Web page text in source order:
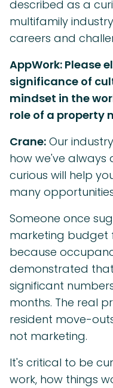
described as a
multifamily
careers and
AppWork: Please
significance of
mindset in the
role of a property
Crane: Our
how we've always
curious will help
many
Someone once
marketing budget
because
demonstrated
significant
months. The real
resident move-
not marketing.
It's critical to be
work, how things